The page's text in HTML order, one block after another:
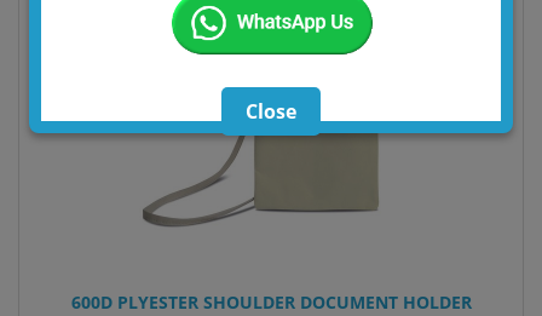
600D PLYESTER SHOULDER DOCUMENT HOLDER
Close